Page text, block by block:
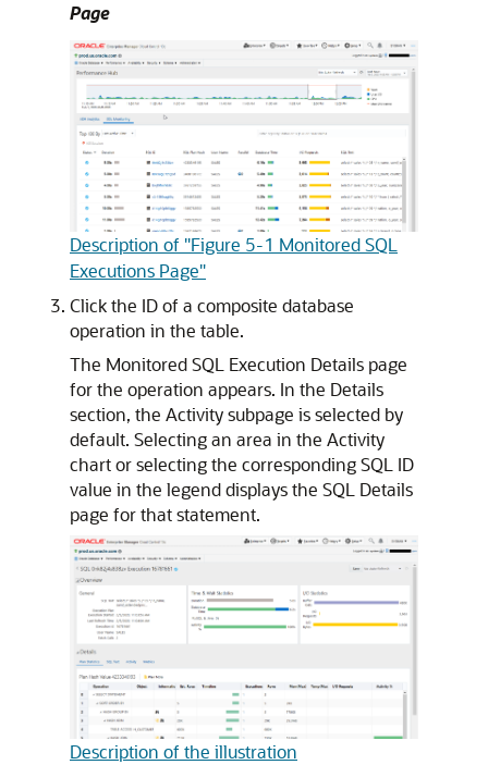
Page
Description of "Figure 5-1 Monitored SQL
Executions Page"
Click the ID of a composite database
operation in the table.
The Monitored SQL Execution Details page
for the operation appears. In the Details
section, the Activity subpage is selected by
default. Selecting an area in the Activity
chart or selecting the corresponding SQL ID
value in the legend displays the SQL Details
page for that statement.
Description of the illustration